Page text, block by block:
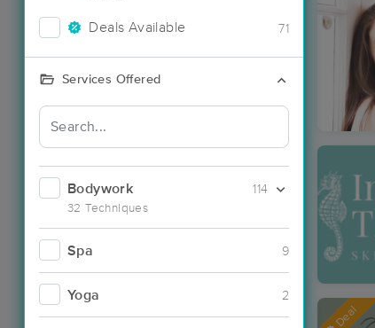
Deals Available 71
Services Offered
Bodywork
32 Techniques
114
Spa 9
Yoga 2
Deal